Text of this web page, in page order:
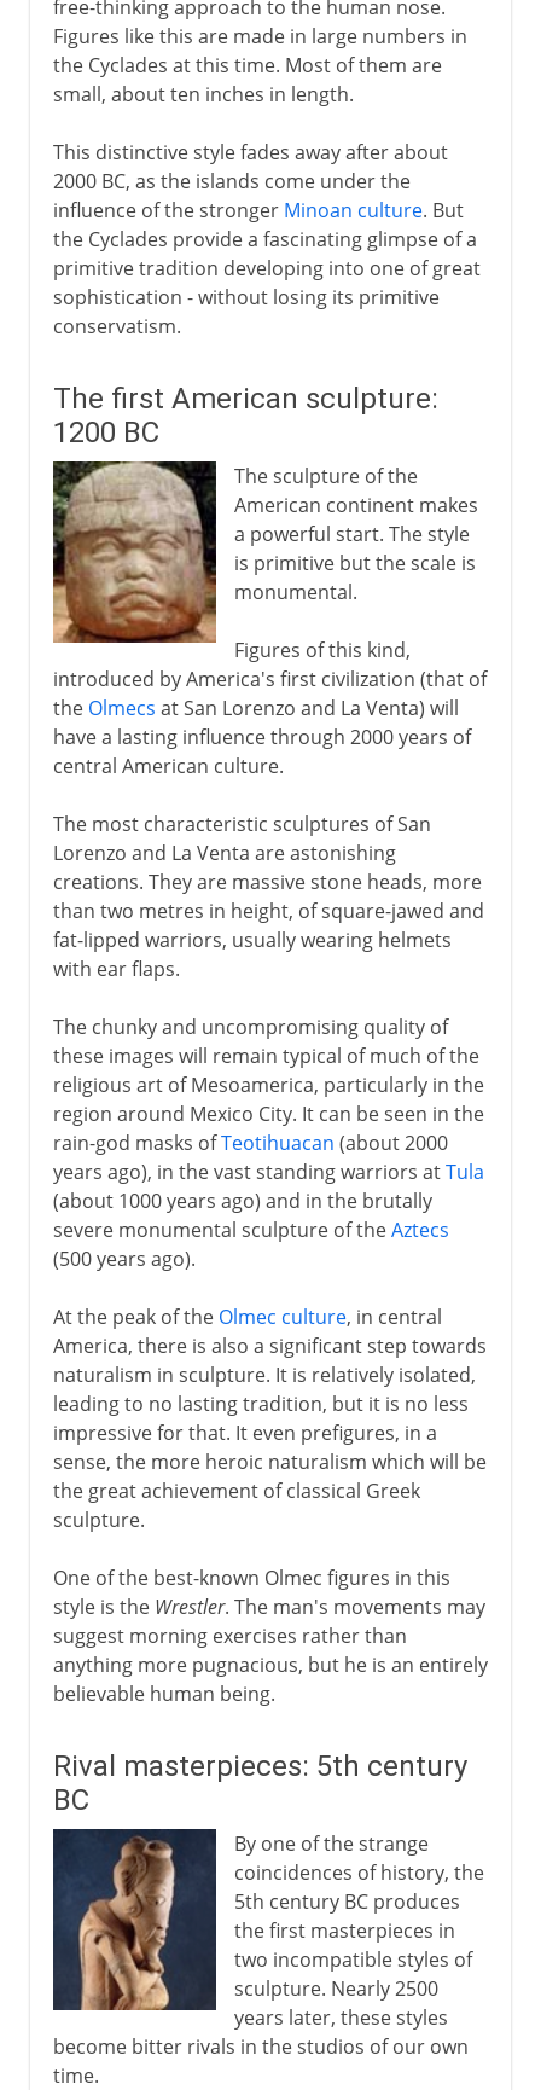
free-thinking approach to the human nose.
Figures like this are made in large numbers in
the Cyclades at this time. Most of them are
small, about ten inches in length.
This distinctive style fades away after about
2000 BC, as the islands come under the
influence of the stronger Minoan culture. But
the Cyclades provide a fascinating glimpse of a
primitive tradition developing into one of great
sophistication - without losing its primitive
conservatism.
The first American sculpture:
1200 BC
The sculpture of the
American continent makes
a powerful start. The style
is primitive but the scale is
monumental.
Figures of this kind,
introduced by America's first civilization (that of
the Olmecs at San Lorenzo and La Venta) will
have a lasting influence through 2000 years of
central American culture.
The most characteristic sculptures of San
Lorenzo and La Venta are astonishing
creations. They are massive stone heads, more
than two metres in height, of square-jawed and
fat-lipped warriors, usually wearing helmets
with ear flaps.
The chunky and uncompromising quality of
these images will remain typical of much of the
religious art of Mesoamerica, particularly in the
region around Mexico City. It can be seen in the
rain-god masks ofTeotihuacan (about 2000
years ago), in the vast standing warriors atTula
(about 1000 years ago) and in the brutally
severe monumental sculpture of theAztecs
(500 years ago).
At the peak of the Olmec culture, in central
America, there is also a significant step towards
naturalism in sculpture. It is relatively isolated,
leading to no lasting tradition, but it is no less
impressive for that. It even prefigures, in a
sense, the more heroic naturalism which will be
the great achievement of classical Greek
sculpture.
One of the best-known Olmec figures in this
style is the Wrestler. The man's movements may
suggest morning exercises rather than
anything more pugnacious, but he is an entirely
believable human being.
Rival masterpieces: 5th century
BC
By one of the strange
coincidences of history, the
5th century BC produces
the first masterpieces in
two incompatible styles of
sculpture. Nearly 2500
years later, these styles
become bitter rivals in the studios of our own
time.